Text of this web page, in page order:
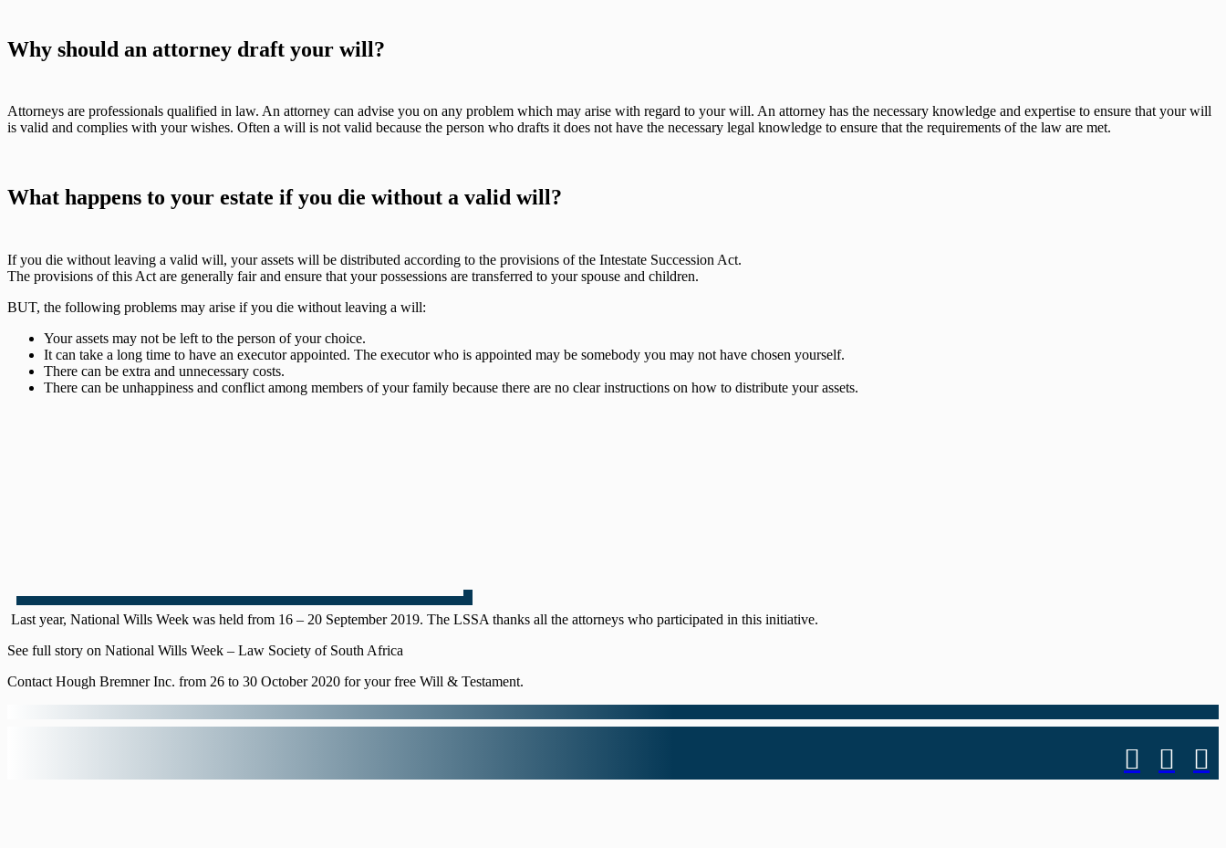
Why should an attorney draft your will?
Attorneys are professionals qualified in law. An attorney can advise you on any problem which may arise with regard to your will. An attorney has the necessary knowledge and expertise to ensure that your will
is valid and complies with your wishes. Often a will is not valid because the person who drafts it does not have the necessary legal knowledge to ensure that the requirements of the law are met.
What happens to your estate if you die without a valid will?
If you die without leaving a valid will, your assets will be distributed according to the provisions of the Intestate Succession Act.
The provisions of this Act are generally fair and ensure that your possessions are transferred to your spouse and children.
BUT, the following problems may arise if you die without leaving a will:
Your assets may not be left to the person of your choice.
It can take a long time to have an executor appointed. The executor who is appointed may be somebody you may not have chosen yourself.
There can be extra and unnecessary costs.
There can be unhappiness and conflict among members of your family because there are no clear instructions on how to distribute your assets.
Last year, National Wills Week was held from 16 – 20 September 2019. The LSSA thanks all the attorneys who participated in this initiative.
See full story on National Wills Week – Law Society of South Africa
Contact Hough Bremner Inc. from 26 to 30 October 2020 for your free Will & Testament.


